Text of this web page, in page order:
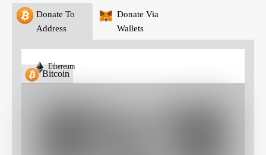
Donate To
Address
Donate Via
Wallets
Bitcoin
Ethereum